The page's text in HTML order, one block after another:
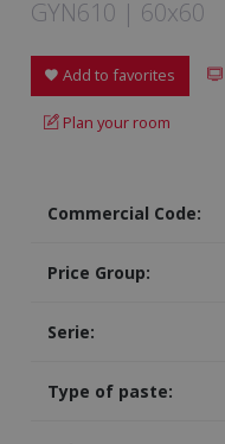
GYN610 | 60x60
Add to favorites
Plan your room
Commercial Code:
Price Group:
Serie:
Type of paste: